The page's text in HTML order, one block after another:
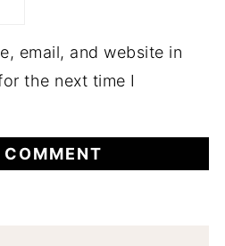
email, and website in
the next time I